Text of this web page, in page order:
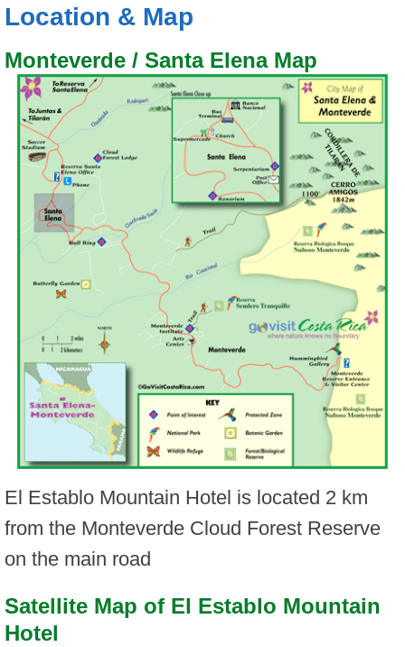
Location & Map
Monteverde / Santa Elena Map
El Establo Mountain Hotel is located 2 km
from the Monteverde Cloud Forest Reserve
on the main road
Satellite Map of El Establo Mountain
Hotel